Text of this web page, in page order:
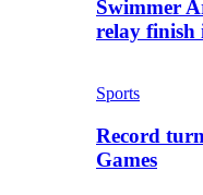
Swimmer
relay finish
Sports
Record
Games